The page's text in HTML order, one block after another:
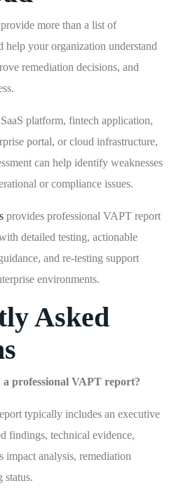
more than a list of
help your organization understand
remediation decisions, and
platform, fintech application,
portal, or cloud infrastructure,
can help identify weaknesses
or compliance issues.
provides professional VAPT report
detailed testing, actionable
and re-testing support
environments.
Asked
professional VAPT report?
typically includes an executive
findings, technical evidence,
impact analysis, remediation
status.